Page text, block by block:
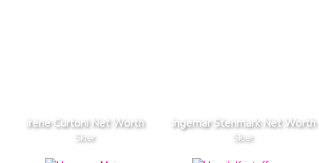
Irene Curtoni Net Worth
Skier
Ingemar Stenmark Net Worth
Skier